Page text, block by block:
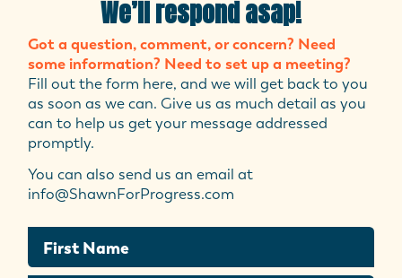
We’ll respond asap!
Got a question, comment, or concern? Need
some information? Need to set up a meeting?
Fill out the form here, and we will get back to you
as soon as we can. Give us as much detail as you
can to help us get your message addressed
promptly.
You can also send us an email at
info@ShawnForProgress.com
First Name